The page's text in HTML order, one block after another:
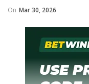
On Mar 30, 2026